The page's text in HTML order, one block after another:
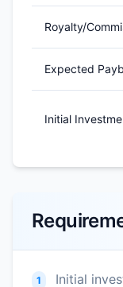
Royalty/
Expected
Initial
1 Initial